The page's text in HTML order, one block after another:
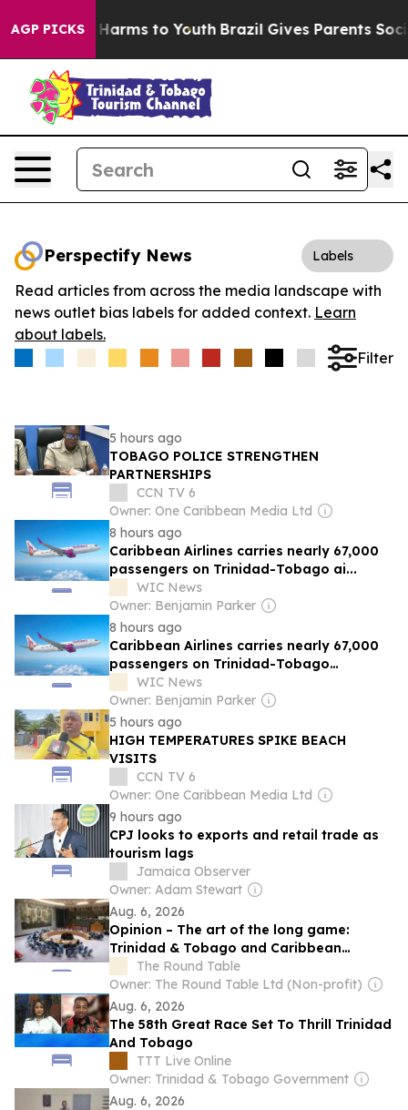
AGP PICKS
Abate Harms to Youth Brazil Gives Parents Social
Perspectify News Labels
Read articles from across the media landscape with
news outlet bias labels for added context. Learn
about labels.
Filter
5 hours ago
TOBAGO POLICE STRENGTHEN
PARTNERSHIPS
CCN TV 6
Owner: One Caribbean Media Ltd
8 hours ago
Caribbean Airlines carries nearly 67,000
passengers on Trinidad-Tobago ai...
WIC News
Owner: Benjamin Parker
8 hours ago
Caribbean Airlines carries nearly 67,000
passengers on Trinidad-Tobago
airbridge in July
WIC News
Owner: Benjamin Parker
5 hours ago
HIGH TEMPERATURES SPIKE BEACH
VISITS
CCN TV 6
Owner: One Caribbean Media Ltd
9 hours ago
CPJ looks to exports and retail trade as
tourism lags
Jamaica Observer
Owner: Adam Stewart
Aug. 6, 2026
Opinion – The art of the long game:
Trinidad & Tobago and Caribbean
statecraft at the United Nations
The Round Table
Owner: The Round Table Ltd (Non-profit)
Aug. 6, 2026
The 58th Great Race Set To Thrill Trinidad
And Tobago
TTT Live Online
Owner: Trinidad & Tobago Government
Aug. 6, 2026